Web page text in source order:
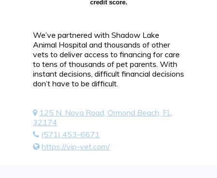
credit score.
We’ve partnered with Shadow Lake
Animal Hospital and thousands of other
vets to deliver access to financing for care
to tens of thousands of pet parents. With
instant decisions, difficult financial decisions
don’t have to be difficult.
125 N. Nova Road, Ormond Beach, FL,
32174
(571) 453-6671
https://vip-vet.com/